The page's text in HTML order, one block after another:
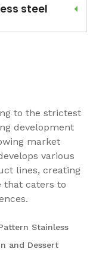
steel
to the strictest
development
market
various
lines, creating
that caters to
Stainless
and Dessert